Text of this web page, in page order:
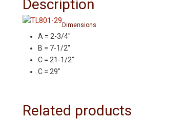
Description
Dimensions
A = 2-3/4″
B = 7-1/2″
C = 21-1/2″
C = 29″
Related products